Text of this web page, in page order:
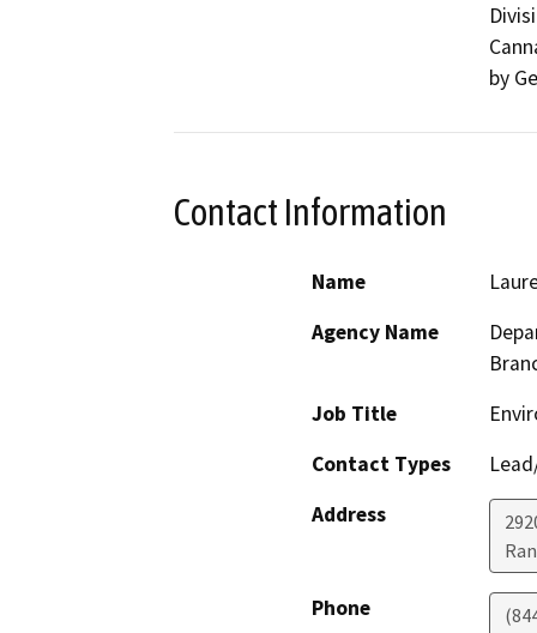
by
Contact Information
Name
Agency Name
Job Title
Contact Types
Address
Phone